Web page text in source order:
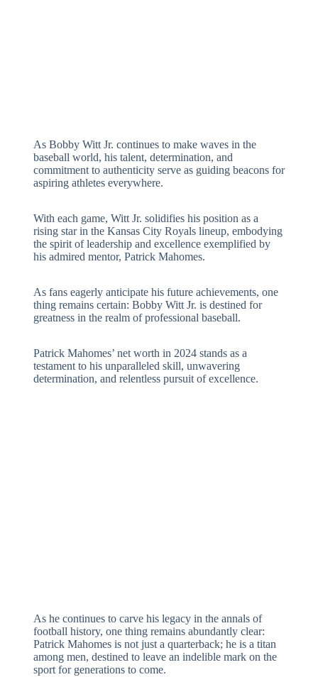
As Bobby Witt Jr. continues to make waves in the
baseball world, his talent, determination, and
commitment to authenticity serve as guiding beacons for
aspiring athletes everywhere.
With each game, Witt Jr. solidifies his position as a
rising star in the Kansas City Royals lineup, embodying
the spirit of leadership and excellence exemplified by
his admired mentor, Patrick Mahomes.
As fans eagerly anticipate his future achievements, one
thing remains certain: Bobby Witt Jr. is destined for
greatness in the realm of professional baseball.
Patrick Mahomes’ net worth in 2024 stands as a
testament to his unparalleled skill, unwavering
determination, and relentless pursuit of excellence.
As he continues to carve his legacy in the annals of
football history, one thing remains abundantly clear:
Patrick Mahomes is not just a quarterback; he is a titan
among men, destined to leave an indelible mark on the
sport for generations to come.